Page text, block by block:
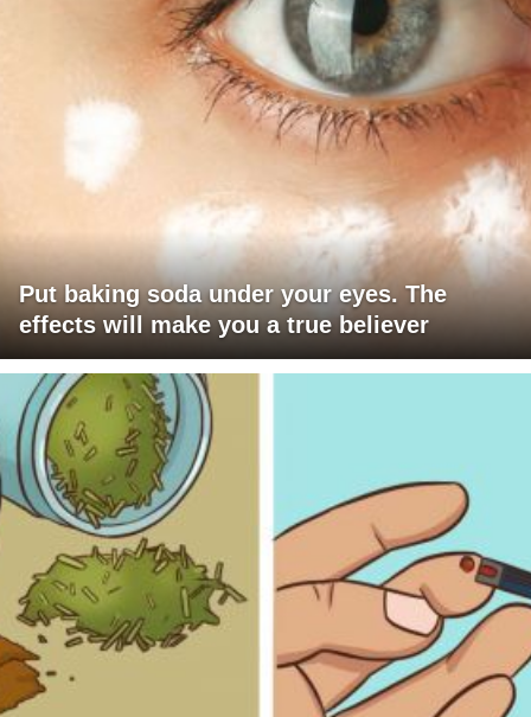
Put baking soda under your eyes. The
effects will make you a true believer